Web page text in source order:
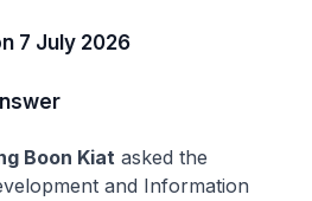
7 July 2026
Boon Kiat asked the
and Information